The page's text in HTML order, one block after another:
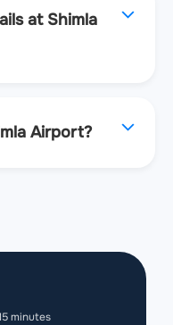
at Shimla
Airport?
minutes